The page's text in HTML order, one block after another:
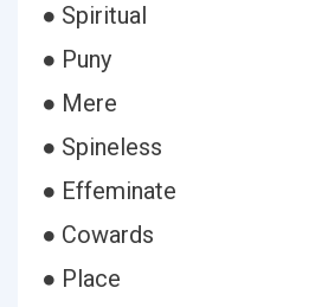
● Spiritual
● Puny
● Mere
● Spineless
● Effeminate
● Cowards
● Place